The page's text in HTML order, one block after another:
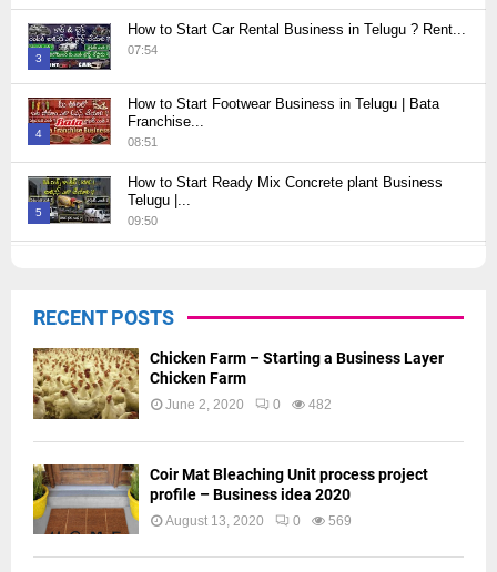
Thumbnail
youtube
3
Thumbnail
youtube
How to Start Car Rental Business in Telugu ? Rent...
07:54
4
Thumbnail
youtube
How to Start Footwear Business in Telugu | Bata
Franchise...
08:51
5
Thumbnail
How to Start Ready Mix Concrete plant Business
Telugu |...
09:50
Thumbnail
youtube
RECENT POSTS
Chicken Farm – Starting a Business Layer
Chicken Farm
June 2, 2020 0 482
Coir Mat Bleaching Unit process project
profile – Business idea 2020
August 13, 2020 0 569